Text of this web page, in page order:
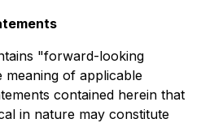
"forward-looking
meaning of applicable
contained herein that
in nature may constitute